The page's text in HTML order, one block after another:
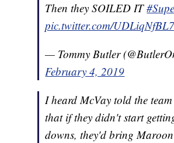
Then they SOILED IT
pic.twitter.com/UDLiqNfBL7
— Tommy Butler
February 4, 2019
I heard McVay told the
that if they didn't start
downs, they'd bring